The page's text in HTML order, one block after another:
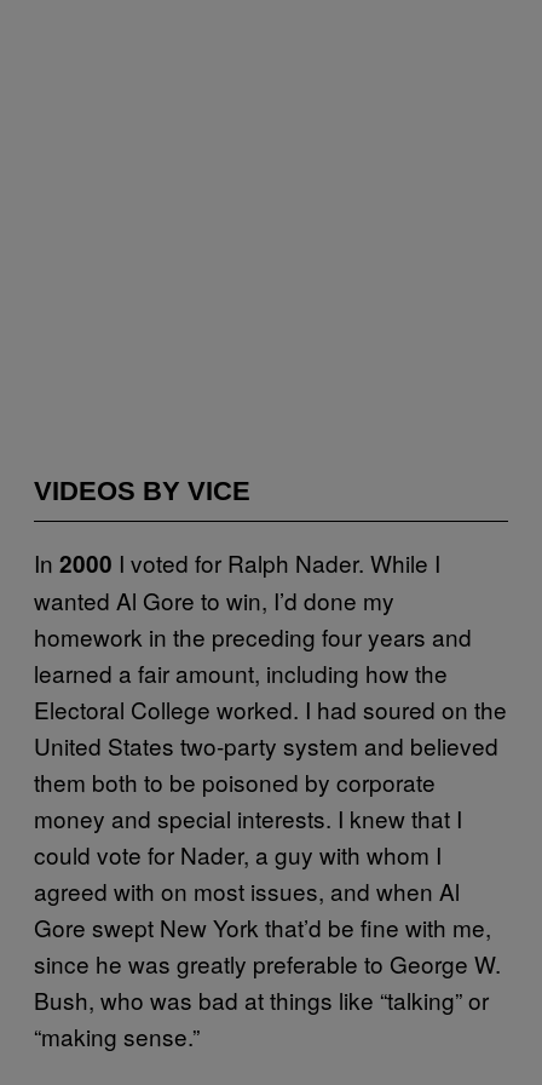
VIDEOS BY VICE
In 2000 I voted for Ralph Nader. While I
wanted Al Gore to win, I’d done my
homework in the preceding four years and
learned a fair amount, including how the
Electoral College worked. I had soured on the
United States two-party system and believed
them both to be poisoned by corporate
money and special interests. I knew that I
could vote for Nader, a guy with whom I
agreed with on most issues, and when Al
Gore swept New York that’d be fine with me,
since he was greatly preferable to George W.
Bush, who was bad at things like “talking” or
“making sense.”